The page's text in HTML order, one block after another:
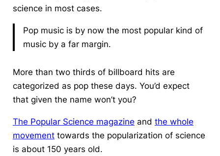
science in most cases.
Pop music is by now the most popular kind of
music by a far margin.
More than two thirds of billboard hits are
categorized as pop these days. You’d expect
that given the name won’t you?
The Popular Science magazine and the whole
movementtowards the popularization of science
is about 150 years old.